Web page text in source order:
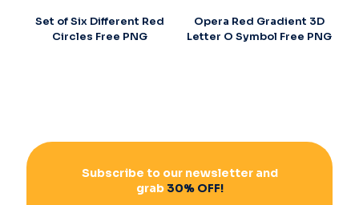
Set of Six Different Red
Circles Free PNG
Opera Red Gradient 3D
Letter O Symbol Free PNG
Subscribe to our newsletter and
grab30% OFF!